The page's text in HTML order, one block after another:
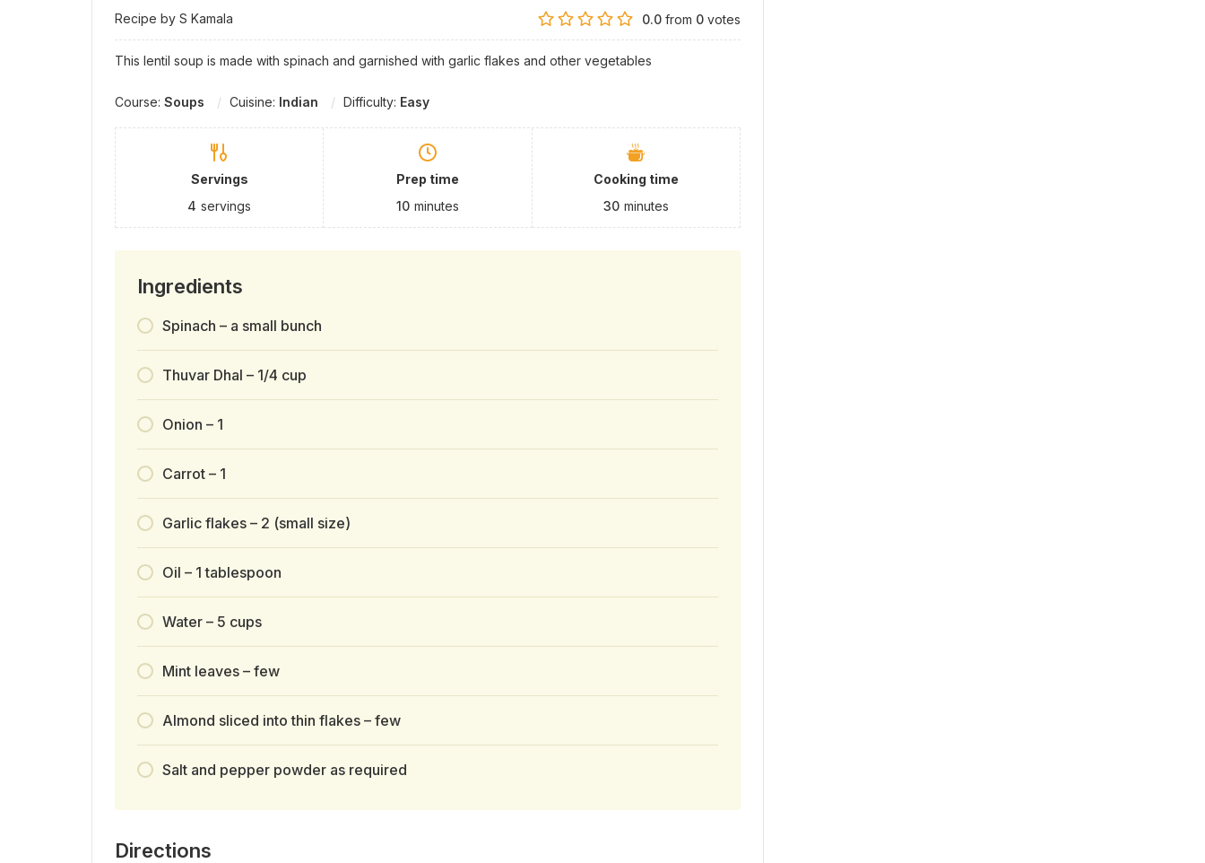
Recipe by S Kamala 0.0 from 0 votes
This lentil soup is made with spinach and garnished with garlic flakes and other vegetables
Course: Soups Cuisine: Indian Difficulty: Easy
Servings
4 servings
Prep time
10 minutes
Cooking time
30 minutes
Ingredients
Spinach – a small bunch
Thuvar Dhal – 1/4 cup
Onion – 1
Carrot – 1
Garlic flakes – 2 (small size)
Oil – 1 tablespoon
Water – 5 cups
Mint leaves – few
Almond sliced into thin flakes – few
Salt and pepper powder as required
Directions